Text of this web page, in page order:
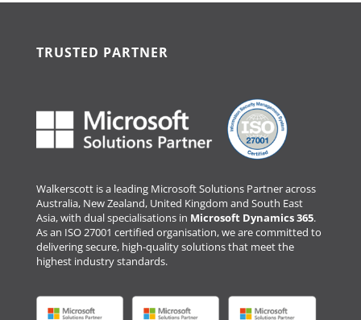
TRUSTED PARTNER
Walkerscott is a leading Microsoft Solutions Partner across
Australia, New Zealand, United Kingdom and South East
Asia, with dual specialisations in Microsoft Dynamics 365.
As an ISO 27001 certified organisation, we are committed to
delivering secure, high-quality solutions that meet the
highest industry standards.